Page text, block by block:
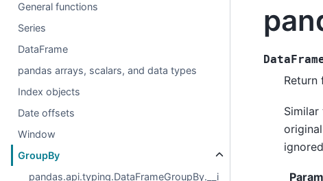
General functions
Series
DataFrame
pandas arrays, scalars, and data types
Index objects
Date offsets
Window
GroupBy
pandas.api.typing.DataFrameGroupBy.__i
Return
Similar